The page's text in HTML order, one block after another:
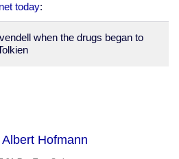
net today:
when the drugs began to
Hofmann